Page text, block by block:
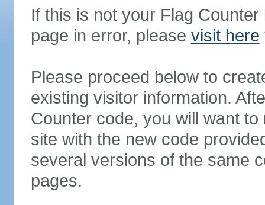
If this is not your Flag
page in error, please visit here
Please proceed below to
existing visitor information.
Counter code, you will want
site with the new code
several versions of the same
pages.